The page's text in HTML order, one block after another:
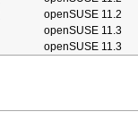
openSUSE 11.2
openSUSE 11.3
openSUSE 11.3